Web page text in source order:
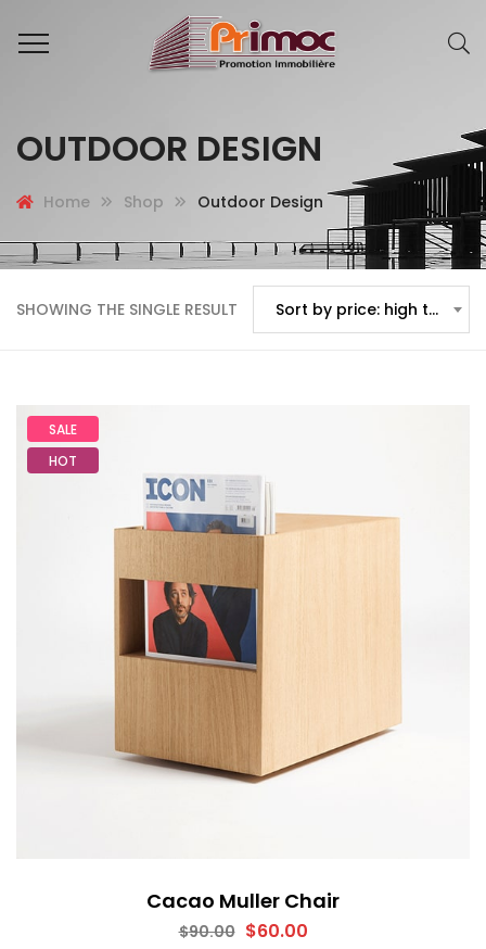
OUTDOOR DESIGN
Home Shop Outdoor Design
SHOWING THE SINGLE RESULT Sort by price: high to low
SALE
HOT
Cacao Muller Chair
$90.00 $60.00